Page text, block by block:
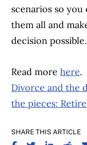
scenarios so you
them all and
decision possible.
Read morehere.
Divorce and the
the pieces:
SHARE THIS ARTICLE
SHARE ON FACEBOOK
SHARE ONSHARE ON
SHARE